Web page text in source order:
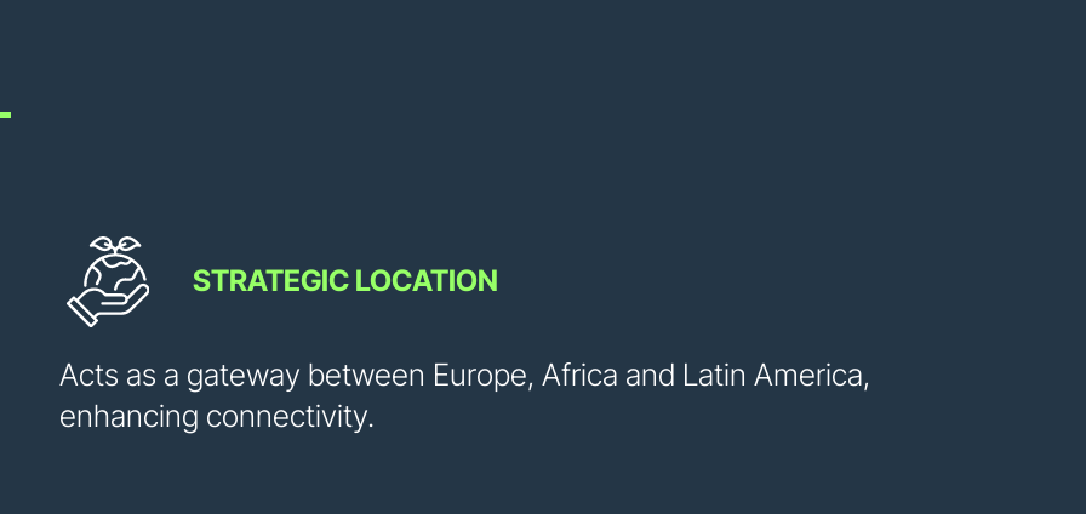
STRATEGIC LOCATION
Acts as a gateway between Europe, Africa and Latin America,
enhancing connectivity.